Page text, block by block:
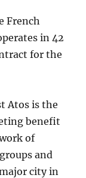
French
in 42
for the
Atos is the
benefit
of
and
city in